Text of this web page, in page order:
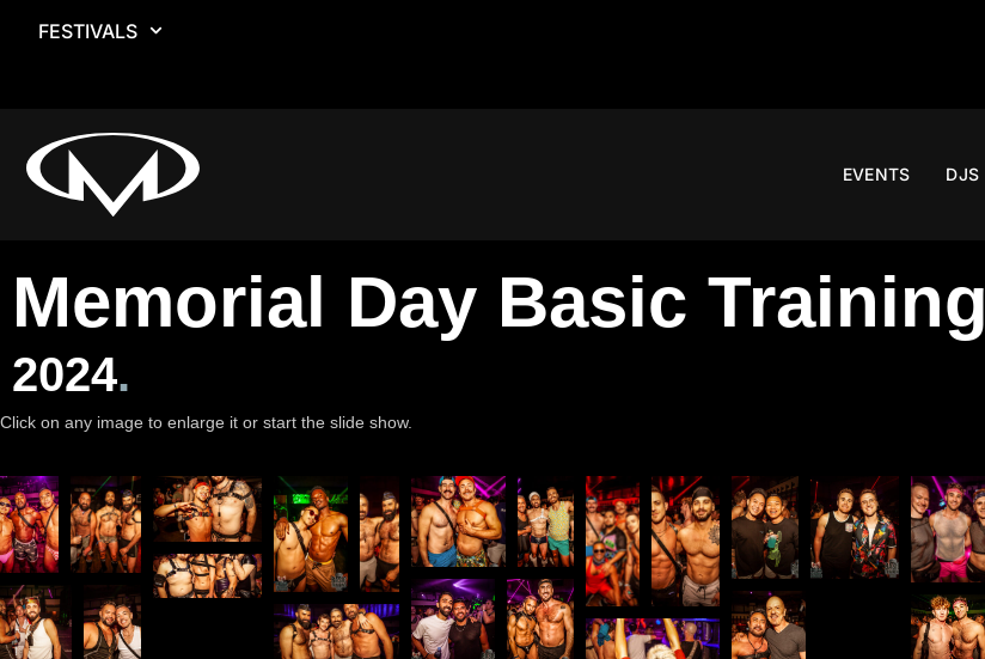
FESTIVALS
EVENTS DJS
Memorial Day Basic Training
2024.
Click on any image to enlarge it or start the slide show.